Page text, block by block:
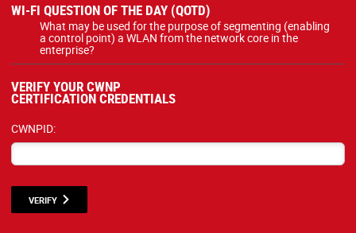
WI-FI QUESTION OF THE DAY (QOTD)
What may be used for the purpose of segmenting (enabling
a control point) a WLAN from the network core in the
enterprise?
VERIFY YOUR CWNP
CERTIFICATION CREDENTIALS
CWNPID:
VERIFY